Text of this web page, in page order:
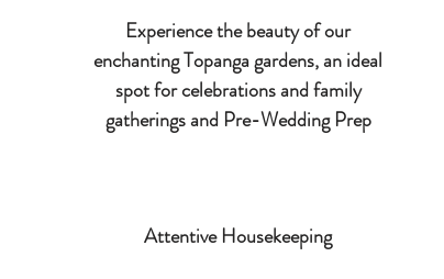
Experience the beauty of our
enchanting Topanga gardens, an ideal
spot for celebrations and family
gatherings and Pre-Wedding Prep
Attentive Housekeeping